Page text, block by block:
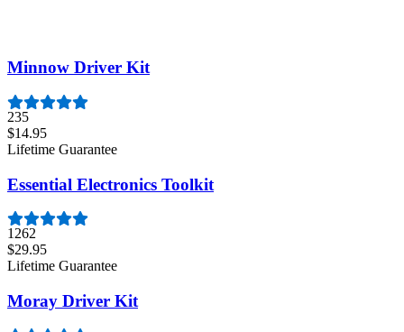
Minnow Driver Kit
235
$14.95
Lifetime Guarantee
Essential Electronics Toolkit
1262
$29.95
Lifetime Guarantee
Moray Driver Kit